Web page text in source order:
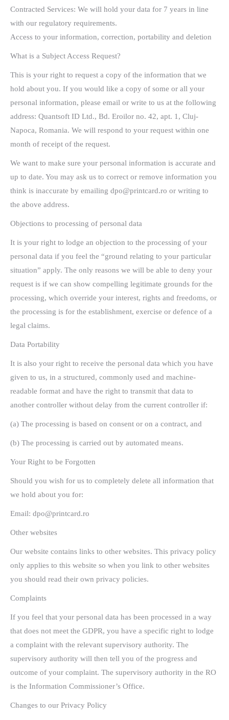
Contracted Services: We will hold your data for 7 years in line
with our regulatory requirements.
Access to your information, correction, portability and deletion
What is a Subject Access Request?
This is your right to request a copy of the information that we
hold about you. If you would like a copy of some or all your
personal information, please email or write to us at the following
address: Quantsoft ID Ltd., Bd. Eroilor no. 42, apt. 1, Cluj-
Napoca, Romania. We will respond to your request within one
month of receipt of the request.
We want to make sure your personal information is accurate and
up to date. You may ask us to correct or remove information you
think is inaccurate by emailing dpo@printcard.ro or writing to
the above address.
Objections to processing of personal data
It is your right to lodge an objection to the processing of your
personal data if you feel the “ground relating to your particular
situation” apply. The only reasons we will be able to deny your
request is if we can show compelling legitimate grounds for the
processing, which override your interest, rights and freedoms, or
the processing is for the establishment, exercise or defence of a
legal claims.
Data Portability
It is also your right to receive the personal data which you have
given to us, in a structured, commonly used and machine-
readable format and have the right to transmit that data to
another controller without delay from the current controller if:
(a) The processing is based on consent or on a contract, and
(b) The processing is carried out by automated means.
Your Right to be Forgotten
Should you wish for us to completely delete all information that
we hold about you for:
Email: dpo@printcard.ro
Other websites
Our website contains links to other websites. This privacy policy
only applies to this website so when you link to other websites
you should read their own privacy policies.
Complaints
If you feel that your personal data has been processed in a way
that does not meet the GDPR, you have a specific right to lodge
a complaint with the relevant supervisory authority. The
supervisory authority will then tell you of the progress and
outcome of your complaint. The supervisory authority in the RO
is the Information Commissioner’s Office.
Changes to our Privacy Policy